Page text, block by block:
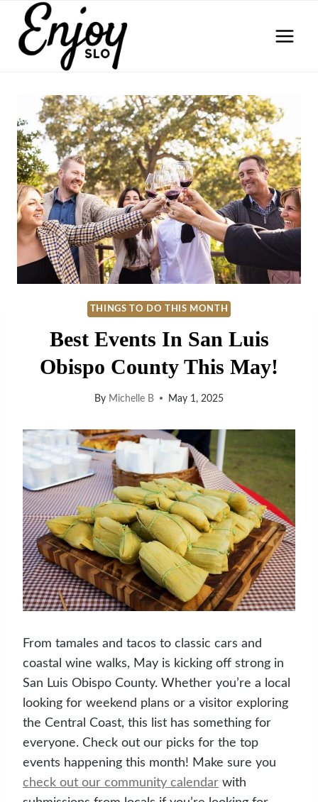
content
THINGS TO DO THIS MONTH
Best Events In San Luis
Obispo County This May!
By Michelle B May 1, 2025
From tamales and tacos to classic cars and
coastal wine walks, May is kicking off strong in
San Luis Obispo County. Whether you’re a local
looking for weekend plans or a visitor exploring
the Central Coast, this list has something for
everyone. Check out our picks for the top
events happening this month! Make sure you
check out our community calendar with